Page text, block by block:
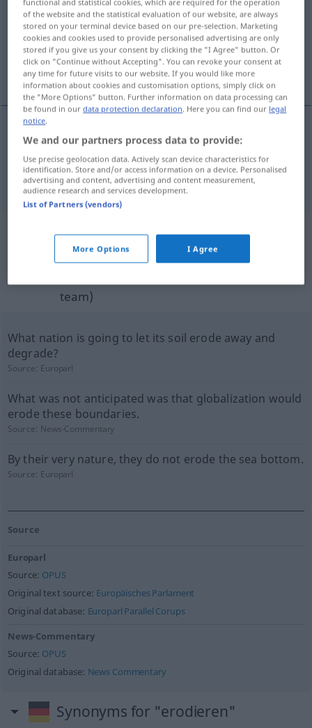
Overview of all translations
(For more details, click/tap on the translation)
erode, wash away
erode erodierenbesonders GEOL
washaway erodierenbesonders GEOL
Example sentences from external
sources for "erodieren"
team)
What nation is going to let its soil erode away and
degrade?
Source: Europarl
What was not anticipated was that globalization would
erode these boundaries.
Source: News-Commentary
By their very nature, they do not erode the sea bottom.
Source: Europarl
Source
Europarl
Source: OPUS
Original text source: Europäisches Parlament
Original database: Europarl Parallel Corups
News-Commentary
Source: OPUS
Original database: News Commentary
Synonyms for "erodieren"
functional and statistical cookies, which are required for the operation
of the website and the statistical evaluation of our website, are always
stored on your terminal device based on our pre-selection. Marketing
cookies and cookies used to provide personalised advertising are only
stored if you give us your consent by clicking the "I Agree" button. Or
click on "Continue without Accepting". You can revoke your consent at
any time for future visits to our website. If you would like more
information about cookies and customisation options, simply click on
the "More Options" button. Further information on data processing can
be found in ourdata protection declaration. Here you can find our legal
notice.
We and our partners process data to provide:
Use precise geolocation data. Actively scan device characteristics for
identification. Store and/or access information on a device. Personalised
advertising and content, advertising and content measurement,
audience research and services development.
List of Partners (vendors)
More Options I Agree